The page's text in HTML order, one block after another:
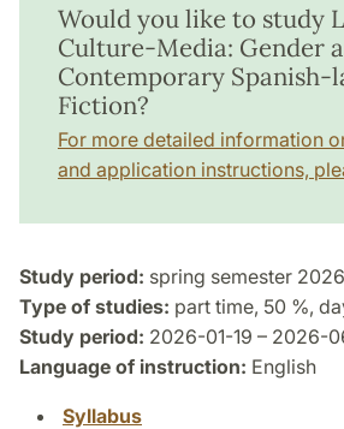
Would you like to study
Culture-Media: Gender
Contemporary Spanish-
Fiction?
For more detailed information
and application instructions,
Study period: spring semester 2026
Type of studies: part time, 50 %,
Study period: 2026-01-19 – 2026-
Language of instruction: English
Syllabus